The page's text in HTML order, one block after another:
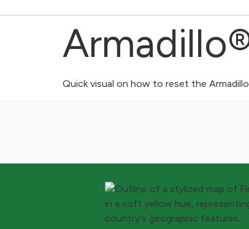
Quick visual on how to reset the